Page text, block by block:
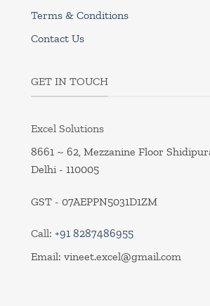
Terms & Conditions
Contact Us
GET IN TOUCH
Excel Solutions
8661 ~ 62, Mezzanine Floor
Delhi - 110005
GST - 07AEPPN5031D1ZM
Call: +91 8287486955
Email: vineet.excel@gmail.com